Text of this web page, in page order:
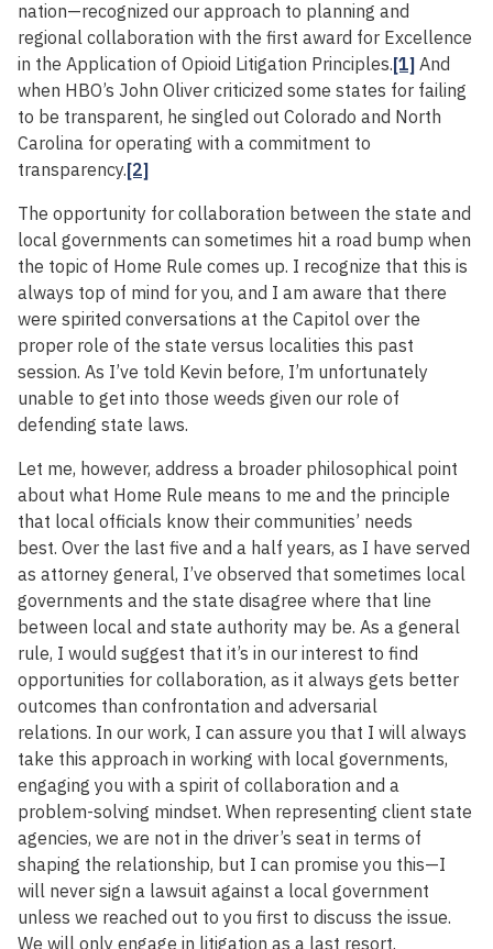
nation—recognized our approach to planning and
regional collaboration with the first award for Excellence
in the Application of Opioid Litigation Principles.[1] And
when HBO’s John Oliver criticized some states for failing
to be transparent, he singled out Colorado and North
Carolina for operating with a commitment to
transparency.[2]
The opportunity for collaboration between the state and
local governments can sometimes hit a road bump when
the topic of Home Rule comes up. I recognize that this is
always top of mind for you, and I am aware that there
were spirited conversations at the Capitol over the
proper role of the state versus localities this past
session. As I’ve told Kevin before, I’m unfortunately
unable to get into those weeds given our role of
defending state laws.
Let me, however, address a broader philosophical point
about what Home Rule means to me and the principle
that local officials know their communities’ needs
best. Over the last five and a half years, as I have served
as attorney general, I’ve observed that sometimes local
governments and the state disagree where that line
between local and state authority may be. As a general
rule, I would suggest that it’s in our interest to find
opportunities for collaboration, as it always gets better
outcomes than confrontation and adversarial
relations. In our work, I can assure you that I will always
take this approach in working with local governments,
engaging you with a spirit of collaboration and a
problem-solving mindset. When representing client state
agencies, we are not in the driver’s seat in terms of
shaping the relationship, but I can promise you this—I
will never sign a lawsuit against a local government
unless we reached out to you first to discuss the issue.
We will only engage in litigation as a last resort.